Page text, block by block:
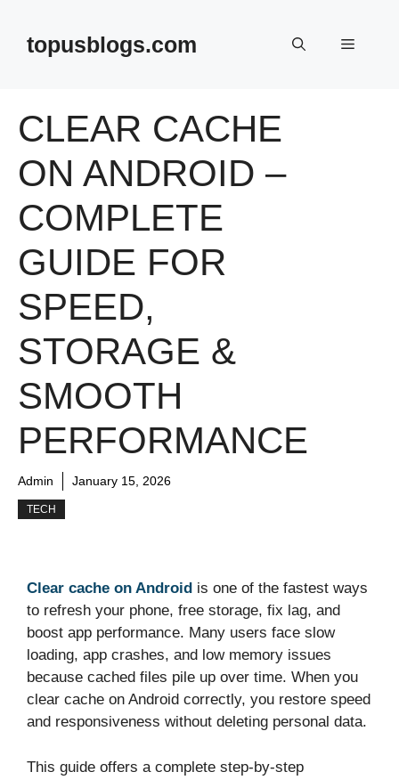
contenttopusblogs.com Menu
CLEAR CACHE
ON ANDROID –
COMPLETE
GUIDE FOR
SPEED,
STORAGE &
SMOOTH
PERFORMANCE
Admin January 15, 2026
TECH
Clear cache on Android is one of the fastest ways
to refresh your phone, free storage, fix lag, and
boost app performance. Many users face slow
loading, app crashes, and low memory issues
because cached files pile up over time. When you
clear cache on Android correctly, you restore speed
and responsiveness without deleting personal data.
This guide offers a complete step-by-step